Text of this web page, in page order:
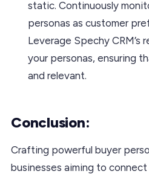
static. Continuously
personas as customer
Leverage Spechy
your personas, ensuring
and relevant.
Conclusion:
Crafting powerful buyer
businesses aiming to